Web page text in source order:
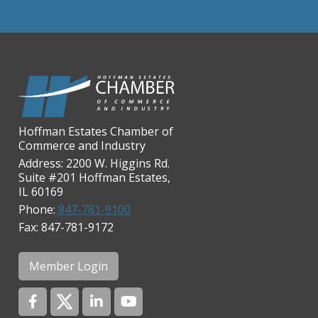
Chicago Marriott Northwest
Chicago Prime Steakhouse
Claire's Boutiques Inc.
CPR Home Solutions, Inc
Cushman & Wakefield
Daily Herald Media Group
Discovery Village Hoffman
Estates
Divine Signs & Graphics
Graft & Jordan
Hendricks Wealth & Estate
Management
Hilldale Golf Club
Hoffman Estates Chamber of
Commerce and Industry
Address: 2200 W. Higgins Rd.
Suite #201 Hoffman Estates,
IL 60169
Phone: 847-781-9100
Fax: 847-781-9172
Member Login